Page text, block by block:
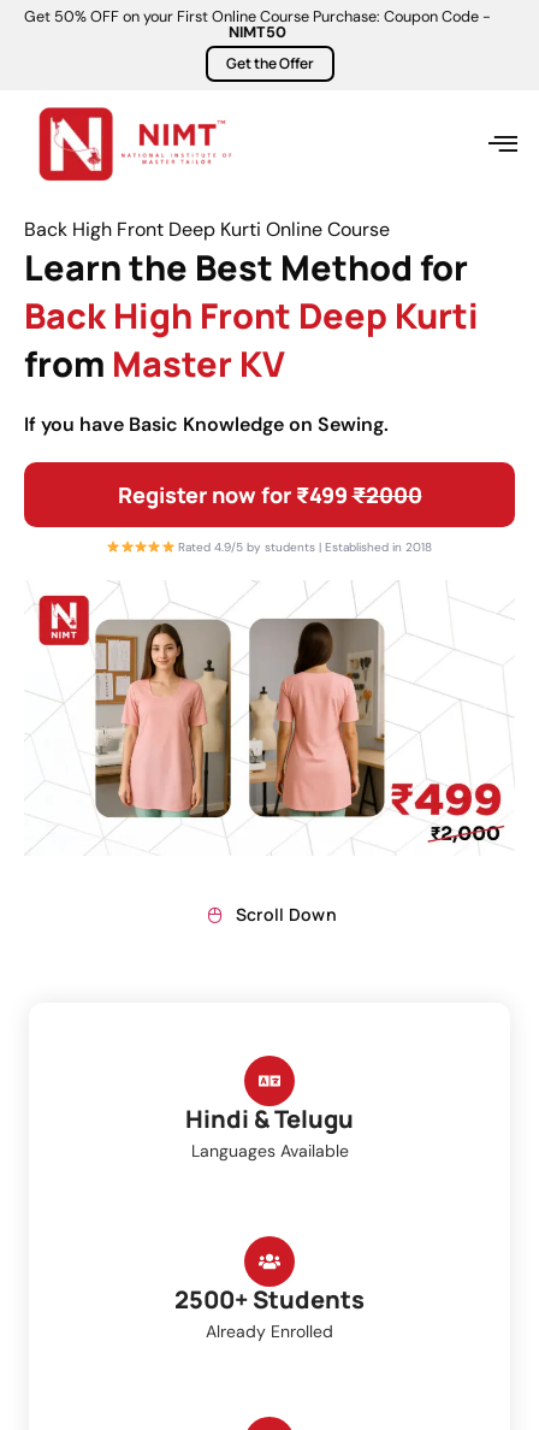
Get 50% OFF on your First Online Course Purchase: Coupon Code -
NIMT50
Get the Offer
Back High Front Deep Kurti Online Course
Learn the Best Method for
Back High Front Deep Kurti
from Master KV
If you have Basic Knowledge on Sewing.
Register now for ₹499₹2000
Rated 4.9/5 by students | Established in 2018
Scroll Down
Hindi & Telugu
Languages Available
2500+ Students
Already Enrolled